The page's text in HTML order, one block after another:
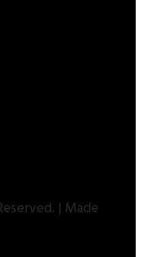
| Made